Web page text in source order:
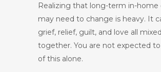
Realizing that long-term in-home
may need to change is heavy. It
grief, relief, guilt, and love all mixed
together. You are not expected to
of this alone.